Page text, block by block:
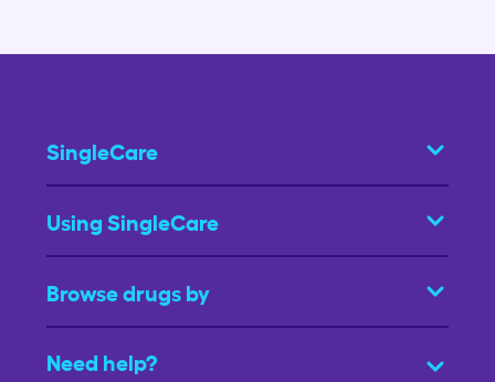
SingleCare
Using SingleCare
Browse drugs by
Need help?